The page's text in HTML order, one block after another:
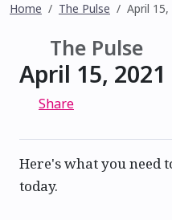
Home The Pulse April 15,
The Pulse
April 15, 2021
Share
Here's what you need
today.